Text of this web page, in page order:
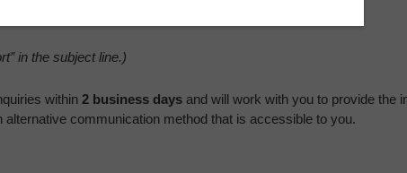
in the subject line.)
within 2 business days and will work with you to provide the
communication method that is accessible to you.